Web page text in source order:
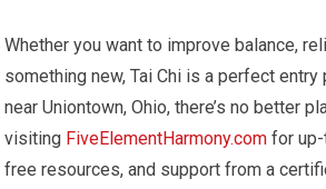
Whether you want to improve balance,
something new, Tai Chi is a perfect entry
near Uniontown, Ohio, there’s no better
visiting FiveElementHarmony.com for
free resources, and support from a